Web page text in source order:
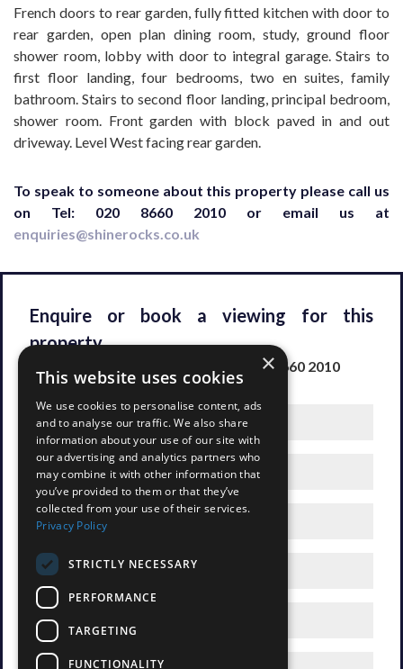
French doors to rear garden, fully fitted kitchen with door to
rear garden, open plan dining room, study, ground floor
shower room, lobby with door to integral garage. Stairs to
first floor landing, four bedrooms, two en suites, family
bathroom. Stairs to second floor landing, principal bedroom,
shower room. Front garden with block paved in and out
driveway. Level West facing rear garden.
To speak to someone about this property please call us
on Tel: 020 8660 2010 or email us at
enquiries@shinerocks.co.uk
Enquire or book a viewing for this
property
020 8660 2010
×
This website uses cookies
We use cookies to personalise content, ads
and to analyse our traffic. We also share
information about your use of our site with
our advertising and analytics partners who
may combine it with other information that
you’ve provided to them or that they’ve
collected from your use of their services.
Privacy Policy
STRICTLY NECESSARY
PERFORMANCE
TARGETING
FUNCTIONALITY